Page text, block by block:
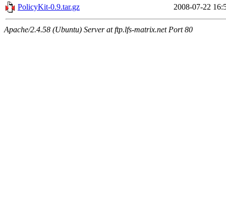
PolicyKit-0.9.tar.gz 2008-07-22
Apache/2.4.58 (Ubuntu) Server at ftp.lfs-matrix.net Port 80